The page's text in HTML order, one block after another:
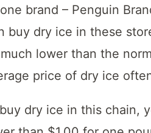
brand – Penguin
buy dry ice in these
lower than the
price of dry ice
dry ice in this chain,